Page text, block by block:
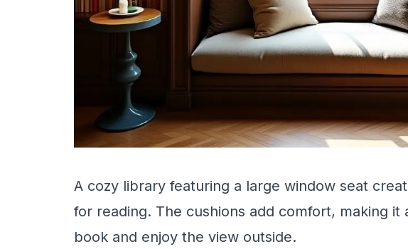
A cozy library featuring a large window seat
for reading. The cushions add comfort, making
book and enjoy the view outside.